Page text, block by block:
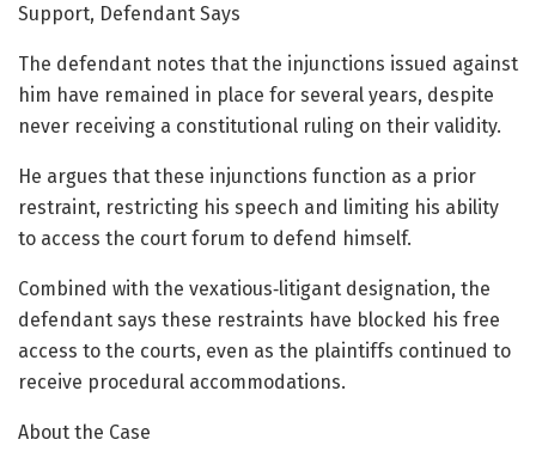
Support, Defendant Says
The defendant notes that the injunctions issued against
him have remained in place for several years, despite
never receiving a constitutional ruling on their validity.
He argues that these injunctions function as a prior
restraint, restricting his speech and limiting his ability
to access the court forum to defend himself.
Combined with the vexatious‑litigant designation, the
defendant says these restraints have blocked his free
access to the courts, even as the plaintiffs continued to
receive procedural accommodations.
About the Case